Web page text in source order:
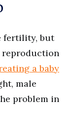
fertility, but
reproduction
a baby
male
problem in